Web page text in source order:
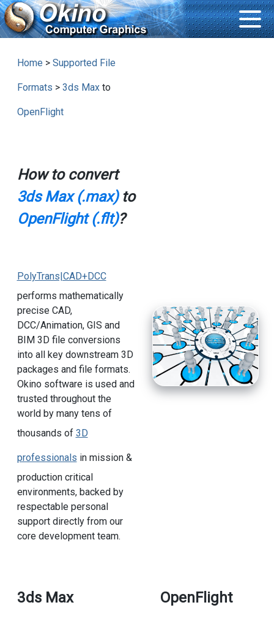
Home > Supported File
Formats > 3ds Maxto
OpenFlight
How to convert
3ds Max (.max)to
OpenFlight (.flt)?
PolyTrans|CAD+DCC
performs mathematically
precise CAD,
DCC/Animation, GIS and
BIM 3D file conversions
into all key downstream 3D
packages and file formats.
Okino software is used and
trusted throughout the
world by many tens of
thousands of 3D
professionals in mission &
production critical
environments, backed by
respectable personal
support directly from our
core development team.
3ds Max OpenFlight